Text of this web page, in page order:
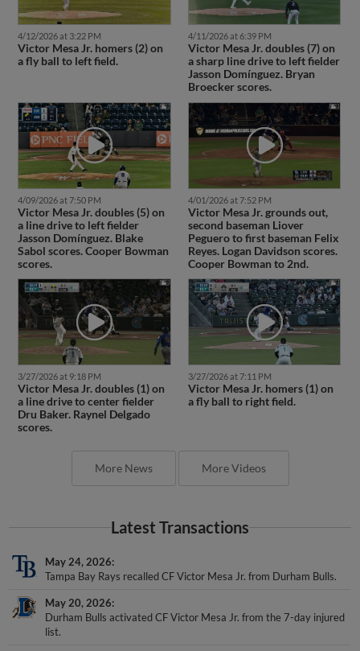
4/12/2026 at 3:22 PM
Victor Mesa Jr. homers (2) on
a fly ball to left field.
4/11/2026 at 6:39 PM
Victor Mesa Jr. doubles (7) on
a sharp line drive to left fielder
Jasson Domínguez. Bryan
Broecker scores.
4/09/2026 at 7:50 PM
Victor Mesa Jr. doubles (5) on
a line drive to left fielder
Jasson Domínguez. Blake
Sabol scores. Cooper Bowman
scores.
4/01/2026 at 7:52 PM
Victor Mesa Jr. grounds out,
second baseman Liover
Peguero to first baseman Felix
Reyes. Logan Davidson scores.
Cooper Bowman to 2nd.
3/27/2026 at 9:18 PM
Victor Mesa Jr. doubles (1) on
a line drive to center fielder
Dru Baker. Raynel Delgado
scores.
3/27/2026 at 7:11 PM
Victor Mesa Jr. homers (1) on
a fly ball to right field.
More News More Videos
Latest Transactions
May 24, 2026
Tampa Bay Rays recalled CF Victor Mesa Jr. from Durham Bulls.
May 20, 2026
Durham Bulls activated CF Victor Mesa Jr. from the 7-day injured
list.